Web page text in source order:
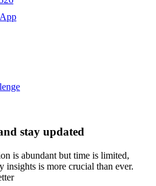
stay updated
is abundant but time is limited,
insights is more crucial than ever.